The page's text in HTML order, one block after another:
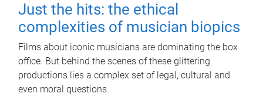
Just the hits: the ethical
complexities of musician biopics
Films about iconic musicians are dominating the box
office. But behind the scenes of these glittering
productions lies a complex set of legal, cultural and
even moral questions.